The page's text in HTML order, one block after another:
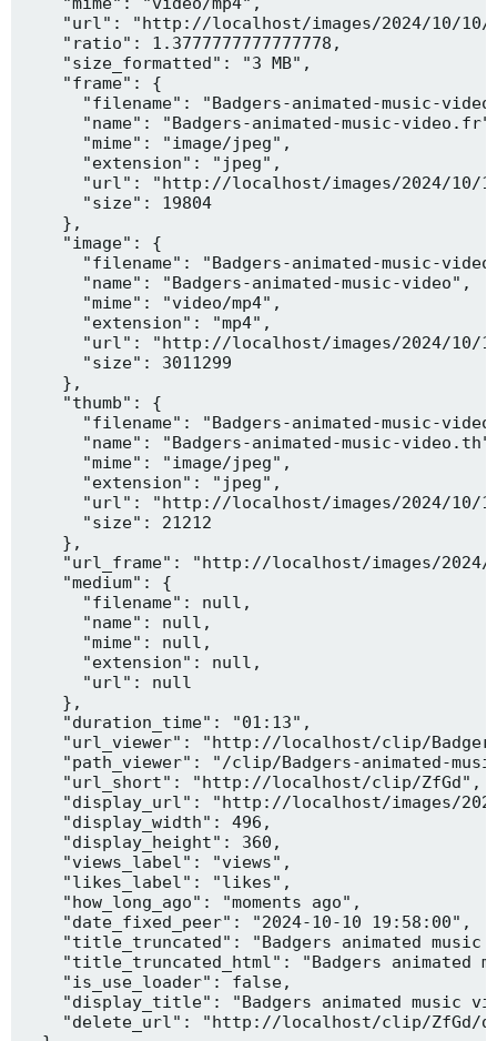
"url": "http://localhost/images/2024/10/
    "ratio": 1.3777777777777778,
    "size_formatted": "3 MB",
    "frame": {
"filename": "Badgers-animated-music-
"name": "Badgers-animated-music-
      "mime": "image/jpeg",
      "extension": "jpeg",
"url": "http://localhost/images/2024/10/
      "size": 19804
    },
    "image": {
"filename": "Badgers-animated-music-
      "name": "Badgers-animated-music-video",
      "mime": "video/mp4",
      "extension": "mp4",
"url": "http://localhost/images/2024/10/
      "size": 3011299
    },
    "thumb": {
"filename": "Badgers-animated-music-
"name": "Badgers-animated-music-
      "mime": "image/jpeg",
      "extension": "jpeg",
"url": "http://localhost/images/2024/10/
      "size": 21212
    },
"url_frame": "http://localhost/images/
    "medium": {
      "filename": null,
      "name": null,
      "mime": null,
      "extension": null,
      "url": null
    },
    "duration_time": "01:13",
"url_viewer": "http://localhost/clip/
"path_viewer": "/clip/Badgers-animated-
    "url_short": "http://localhost/clip/ZfGd",
"display_url": "http://localhost/images/
    "display_width": 496,
    "display_height": 360,
    "views_label": "views",
    "likes_label": "likes",
    "how_long_ago": "moments ago",
    "date_fixed_peer": "2024-10-10 19:58:00",
"title_truncated": "Badgers animated music
"title_truncated_html": "Badgers animated
    "is_use_loader": false,
"display_title": "Badgers animated music
"delete_url": "http://localhost/clip/ZfGd/